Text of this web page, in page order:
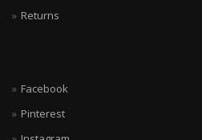
Returns
Facebook
Pinterest